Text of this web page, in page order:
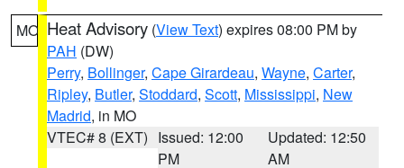
MO Heat Advisory (View Text) expires 08:00 PM by
PAH (DW)
Perry, Bollinger, Cape Girardeau, Wayne, Carter,
Ripley, Butler, Stoddard, Scott, Mississippi, New
Madrid, in MO
VTEC# 8 (EXT) Issued: 12:00
PM
Updated: 12:50
AM